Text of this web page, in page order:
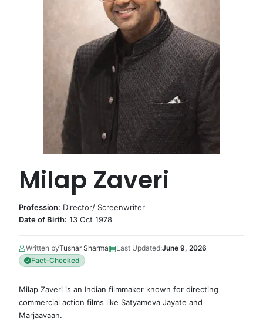
Milap Zaveri
Profession: Director/ Screenwriter
Date of Birth: 13 Oct 1978
Written byTushar Sharma▦Last Updated:June 9, 2026
Fact-Checked
Milap Zaveri is an Indian filmmaker known for directing
commercial action films like Satyameva Jayate and
Marjaavaan.